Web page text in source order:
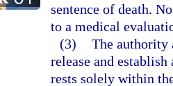
sentence of death.
to a medical
(3) The authority
release and
rests solely within